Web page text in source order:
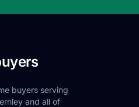
buyers serving
and all of